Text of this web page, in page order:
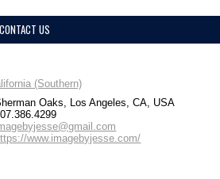
CONTACT US
(Southern)
Oaks, Los Angeles, CA, USA
www.imagebyjesse.com/